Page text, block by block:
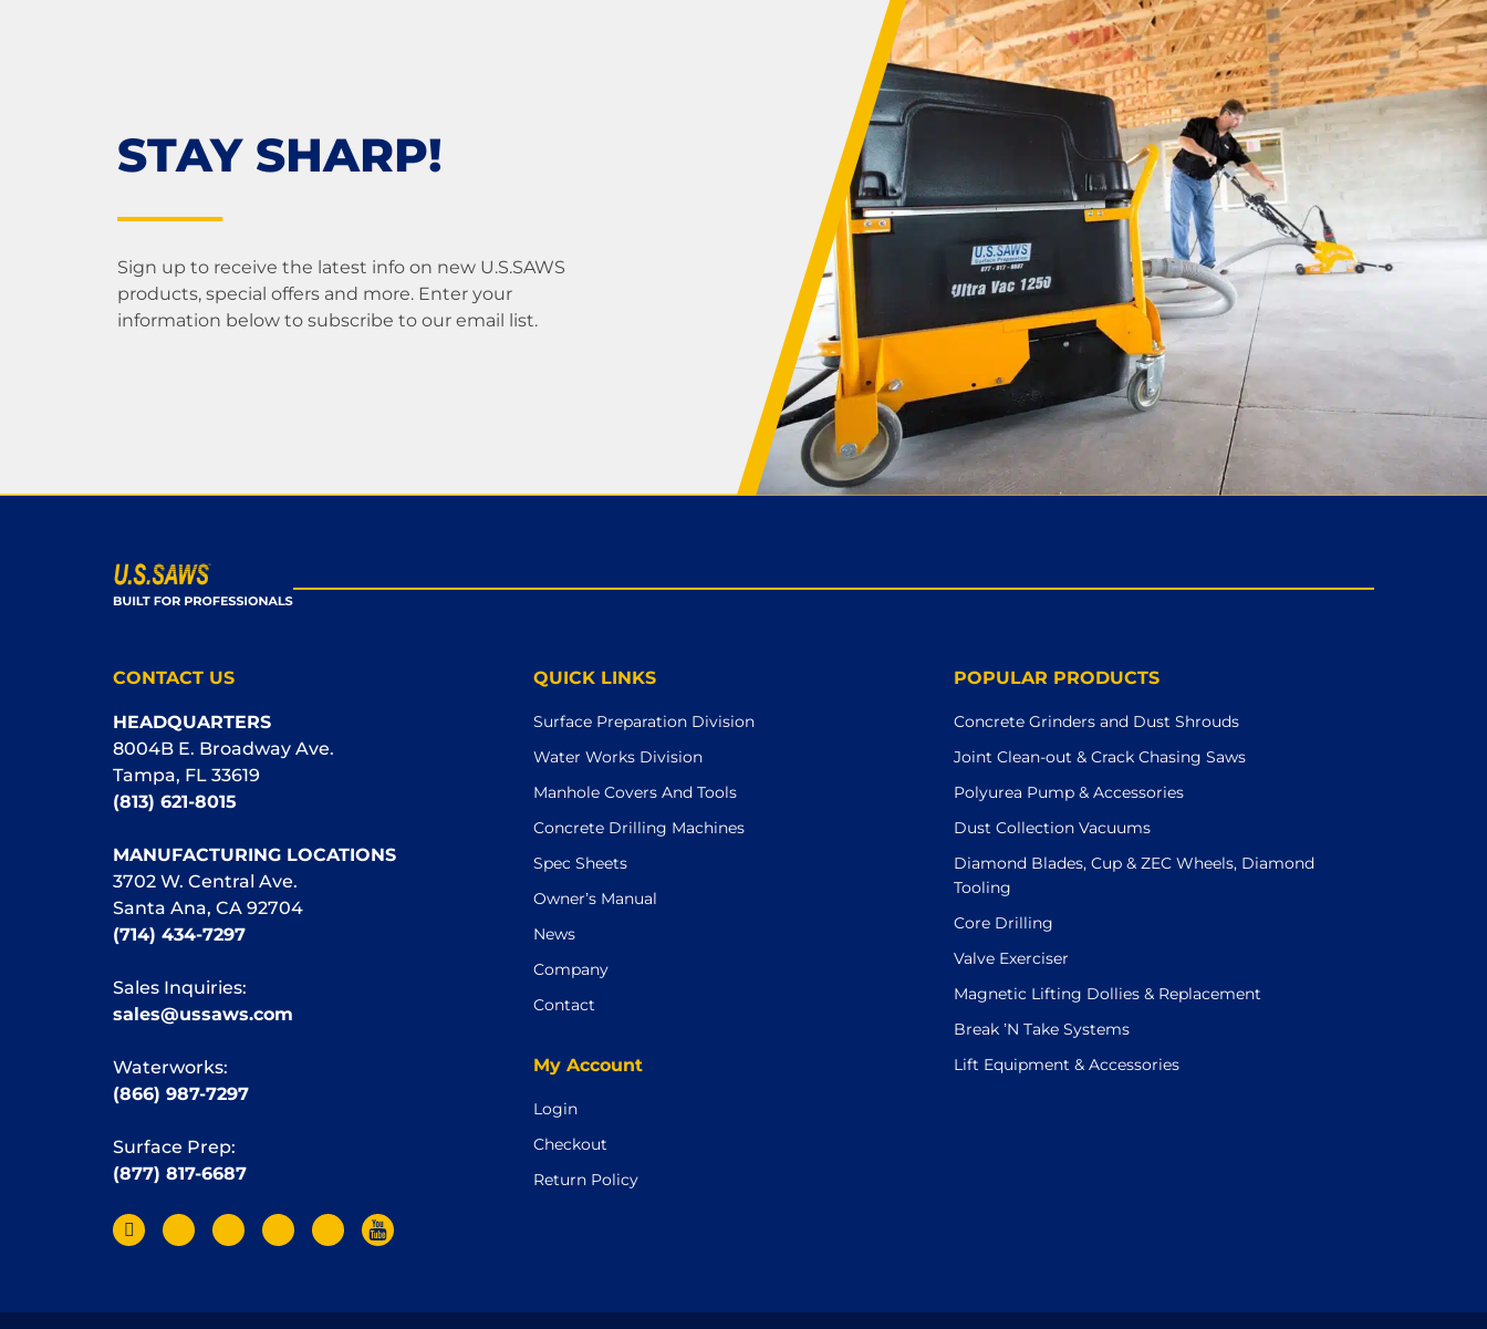
STAY SHARP!
Sign up to receive the latest info on new U.S.SAWS
products, special offers and more. Enter your
information below to subscribe to our email list.
CONTACT US
HEADQUARTERS
8004B E. Broadway Ave.
Tampa, FL 33619
(813) 621-8015
MANUFACTURING LOCATIONS
3702 W. Central Ave.
Santa Ana, CA 92704
(714) 434-7297
Sales Inquiries:
sales@ussaws.com
Waterworks:
(866) 987-7297
Surface Prep:
(877) 817-6687
QUICK LINKS
Surface Preparation Division
Water Works Division
Manhole Covers And Tools
Concrete Drilling Machines
Spec Sheets
Owner’s Manual
News
Company
Contact
My Account
Login
Checkout
Return Policy
POPULAR PRODUCTS
Concrete Grinders and Dust Shrouds
Joint Clean-out & Crack Chasing Saws
Polyurea Pump & Accessories
Dust Collection Vacuums
Diamond Blades, Cup & ZEC Wheels, Diamond
Tooling
Core Drilling
Valve Exerciser
Magnetic Lifting Dollies & Replacement
Break ’N Take Systems
Lift Equipment & Accessories